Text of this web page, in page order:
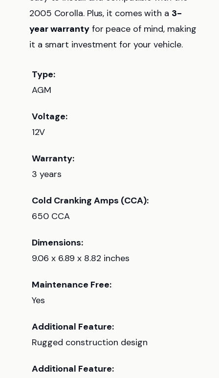
2005 Corolla. Plus, it comes with a 3-
year warrantyfor peace of mind, making
it a smart investment for your vehicle.
Type:
AGM
Voltage:
12V
Warranty:
3 years
Cold Cranking Amps (CCA):
650 CCA
Dimensions:
9.06 x 6.89 x 8.82 inches
Maintenance Free:
Yes
Additional Feature:
Rugged construction design
Additional Feature: